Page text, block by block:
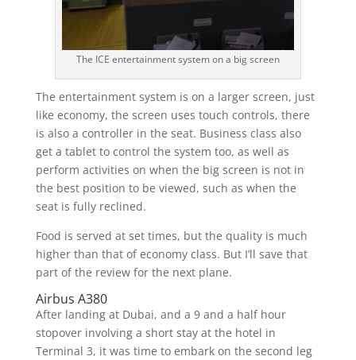
The ICE entertainment system on a big screen
The entertainment system is on a larger screen, just
like economy, the screen uses touch controls, there
is also a controller in the seat. Business class also
get a tablet to control the system too, as well as
perform activities on when the big screen is not in
the best position to be viewed, such as when the
seat is fully reclined.
Food is served at set times, but the quality is much
higher than that of economy class. But I’ll save that
part of the review for the next plane.
Airbus A380
After landing at Dubai, and a 9 and a half hour
stopover involving a short stay at the hotel in
Terminal 3, it was time to embark on the second leg